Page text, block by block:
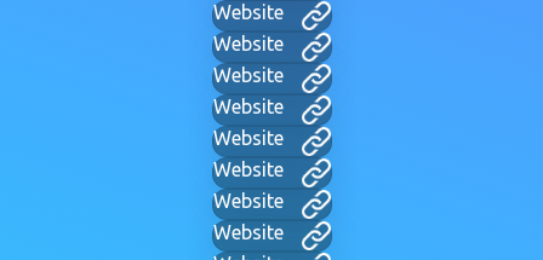
Website
Website
Website
Website
Website
Website
Website
Website